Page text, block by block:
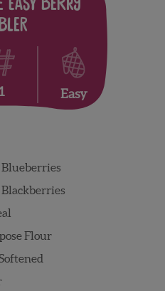
Easy Berry
Easy
Flour